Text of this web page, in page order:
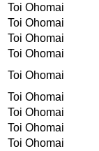
Toi Ohomai
Toi Ohomai
Toi Ohomai
Toi Ohomai
Toi Ohomai
Toi Ohomai
Toi Ohomai
Toi Ohomai
Toi Ohomai